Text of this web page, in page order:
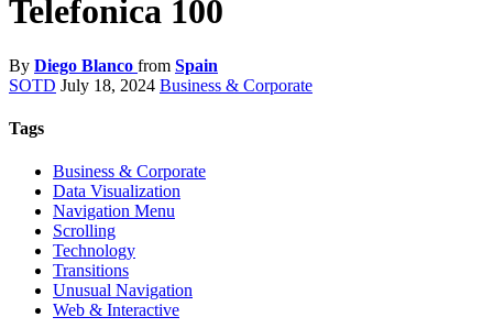
Telefonica 100
By Diego Blanco from Spain
SOTD July 18, 2024 Business & Corporate
Tags
Business & Corporate
Data Visualization
Navigation Menu
Scrolling
Technology
Transitions
Unusual Navigation
Web & Interactive